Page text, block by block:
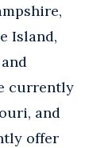
Island,
currently
and
offer